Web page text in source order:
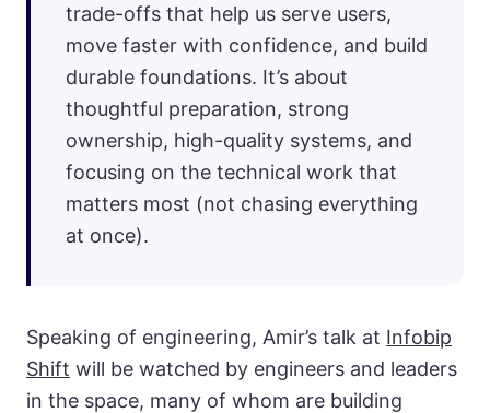
trade-offs that help us serve users,
move faster with confidence, and build
durable foundations. It’s about
thoughtful preparation, strong
ownership, high-quality systems, and
focusing on the technical work that
matters most (not chasing everything
at once).
Speaking of engineering, Amir’s talk at Infobip
Shift will be watched by engineers and leaders
in the space, many of whom are building